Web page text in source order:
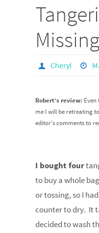
Cheryl
Robert’s review:
me I will be retreating
editor’s comments to
I bought four
to buy a whole
or tossing, so I
counter to dry. It
decided to wash